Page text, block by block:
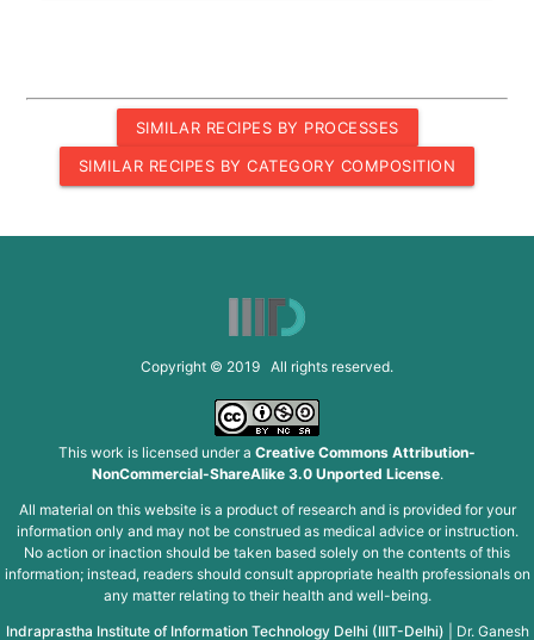
SIMILAR RECIPES BY PROCESSES
SIMILAR RECIPES BY CATEGORY COMPOSITION
Copyright © 2019 All rights reserved.
This work is licensed under a Creative Commons Attribution-
NonCommercial-ShareAlike 3.0 Unported License.
All material on this website is a product of research and is provided for your
information only and may not be construed as medical advice or instruction.
No action or inaction should be taken based solely on the contents of this
information; instead, readers should consult appropriate health professionals on
any matter relating to their health and well-being.
Indraprastha Institute of Information Technology Delhi (IIIT-Delhi)
Dr. Ganesh